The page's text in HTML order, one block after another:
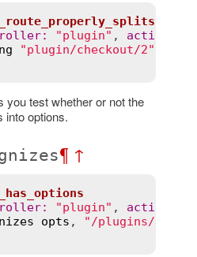
: "plugin" , action
"plugin/checkout/2"
you test whether or not the
into options.
¶ ↑
: "plugin" , action
opts ,
"/plugins/show/